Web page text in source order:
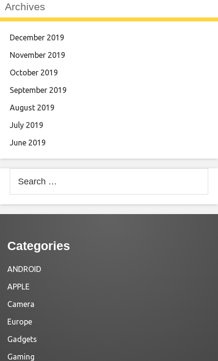
Archives
December 2019
November 2019
October 2019
September 2019
August 2019
July 2019
June 2019
for:
Categories
ANDROID
APPLE
Camera
Europe
Gadgets
Gaming